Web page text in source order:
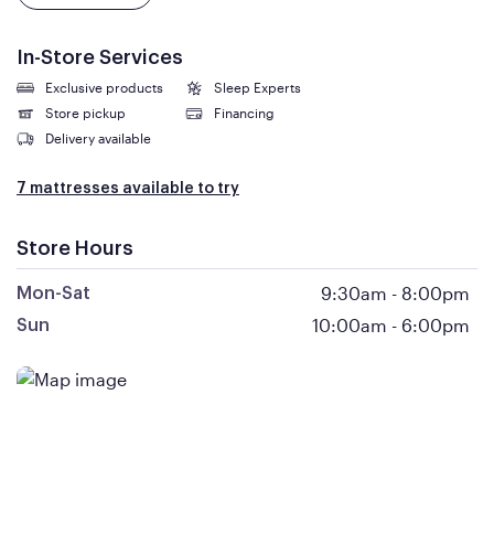
In-Store Services
Exclusive products
Sleep Experts
Store pickup
Financing
Delivery available
7 mattresses available to try
Store Hours
Mon-Sat 9:30am - 8:00pm
Sun 10:00am - 6:00pm